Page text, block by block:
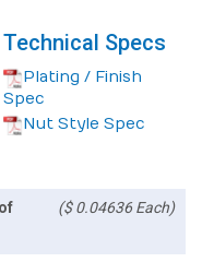
Technical Specs
Plating / Finish
Spec
Nut Style Spec
($ 0.04636 Each)